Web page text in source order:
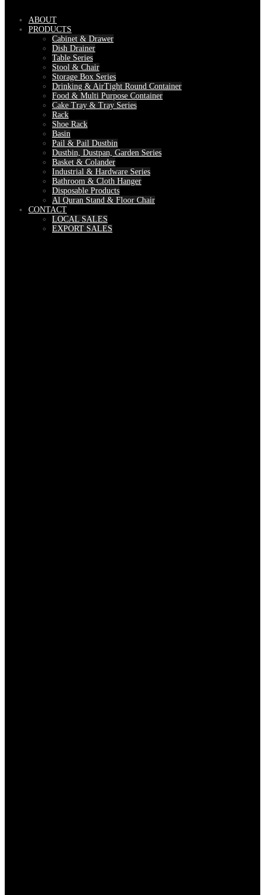
ABOUT
PRODUCTS
Cabinet & Drawer
Dish Drainer
Table Series
Stool & Chair
Storage Box Series
Drinking & AirTight Round Container
Food & Multi Purpose Container
Cake Tray & Tray Series
Rack
Shoe Rack
Basin
Pail & Pail Dustbin
Dustbin, Dustpan, Garden Series
Basket & Colander
Industrial & Hardware Series
Bathroom & Cloth Hanger
Disposable Products
Al Quran Stand & Floor Chair
CONTACT
LOCAL SALES
EXPORT SALES